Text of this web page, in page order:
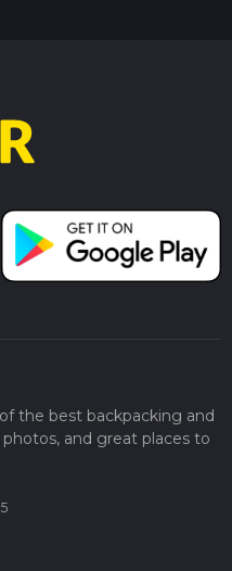
the best backpacking and
and great places to